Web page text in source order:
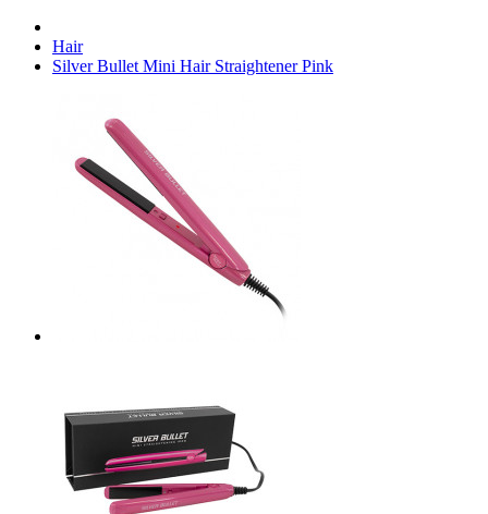
Hair
Silver Bullet Mini Hair Straightener Pink